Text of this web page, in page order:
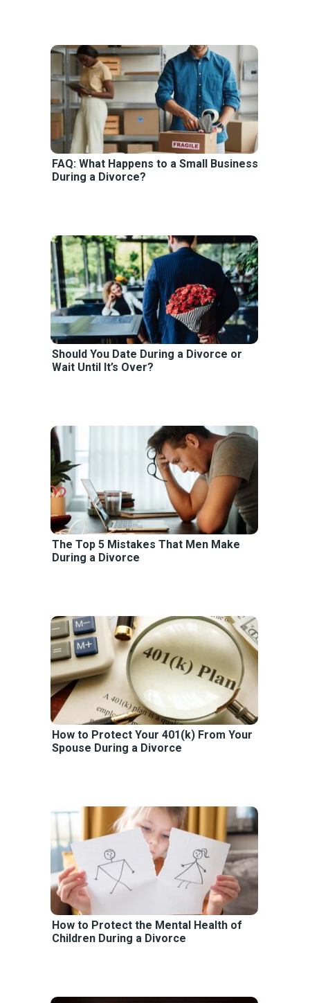
FAQ: What Happens to a Small Business
During a Divorce?
Should You Date During a Divorce or
Wait Until It’s Over?
The Top 5 Mistakes That Men Make
During a Divorce
How to Protect Your 401(k) From Your
Spouse During a Divorce
How to Protect the Mental Health of
Children During a Divorce